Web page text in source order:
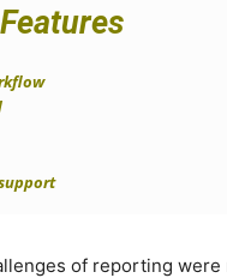
of reporting were